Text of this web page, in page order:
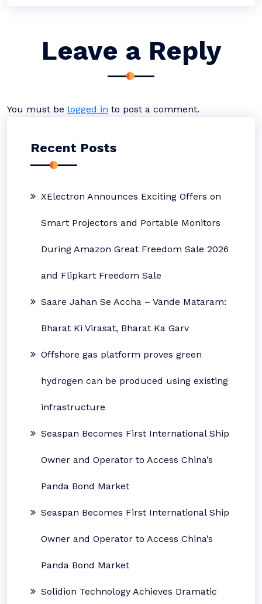
Leave a Reply
You must be logged in to post a comment.
Recent Posts
XElectron Announces Exciting Offers on
Smart Projectors and Portable Monitors
During Amazon Great Freedom Sale 2026
and Flipkart Freedom Sale
Saare Jahan Se Accha – Vande Mataram:
Bharat Ki Virasat, Bharat Ka Garv
Offshore gas platform proves green
hydrogen can be produced using existing
infrastructure
Seaspan Becomes First International Ship
Owner and Operator to Access China’s
Panda Bond Market
Seaspan Becomes First International Ship
Owner and Operator to Access China’s
Panda Bond Market
Solidion Technology Achieves Dramatic